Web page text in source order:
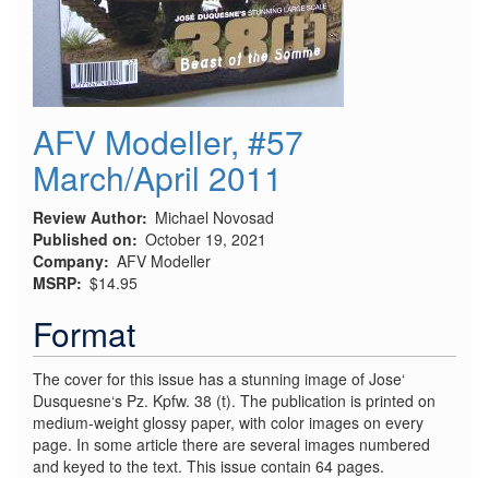
AFV Modeller, #57
March/April 2011
Review Author
Michael Novosad
Published on
October 19, 2021
Company AFV Modeller
MSRP $14.95
Format
The cover for this issue has a stunning image of Jose‘
Dusquesne‘s Pz. Kpfw. 38 (t). The publication is printed on
medium-weight glossy paper, with color images on every
page. In some article there are several images numbered
and keyed to the text. This issue contain 64 pages.